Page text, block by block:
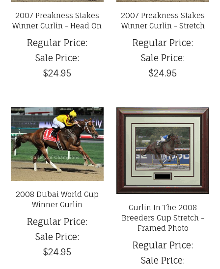
2007 Preakness Stakes
Winner Curlin - Head On
Regular Price:
Sale Price:
$24.95
2007 Preakness Stakes
Winner Curlin - Stretch
Regular Price:
Sale Price:
$24.95
2008 Dubai World Cup
Winner Curlin
Regular Price:
Sale Price:
$24.95
Curlin In The 2008
Breeders Cup Stretch -
Framed Photo
Regular Price:
Sale Price: